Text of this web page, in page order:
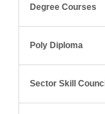
Degree Courses
Poly Diploma
Sector Skill